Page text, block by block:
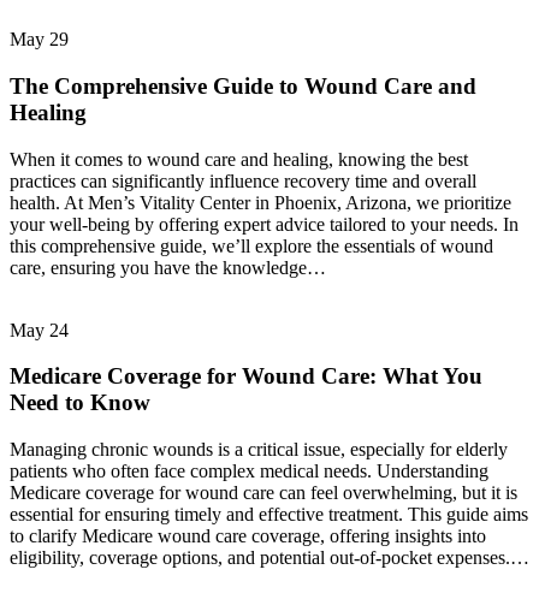
May 29
The Comprehensive Guide to Wound Care and
Healing
When it comes to wound care and healing, knowing the best
practices can significantly influence recovery time and overall
health. At Men’s Vitality Center in Phoenix, Arizona, we prioritize
your well-being by offering expert advice tailored to your needs. In
this comprehensive guide, we’ll explore the essentials of wound
care, ensuring you have the knowledge…
May 24
Medicare Coverage for Wound Care: What You
Need to Know
Managing chronic wounds is a critical issue, especially for elderly
patients who often face complex medical needs. Understanding
Medicare coverage for wound care can feel overwhelming, but it is
essential for ensuring timely and effective treatment. This guide aims
to clarify Medicare wound care coverage, offering insights into
eligibility, coverage options, and potential out-of-pocket expenses.…